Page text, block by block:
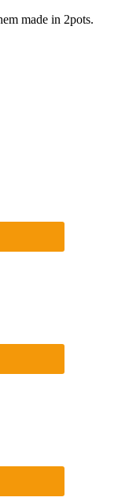
made in 2pots.